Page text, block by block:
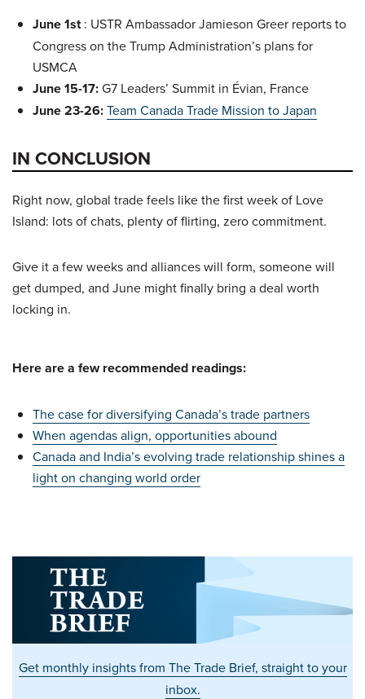
June 1st: USTR Ambassador Jamieson Greer reports to
Congress on the Trump Administration’s plans for
USMCA
June 15-17:G7 Leaders’ Summit in Évian, France
June 23-26:Team Canada Trade Mission to Japan
IN CONCLUSION
Right now, global trade feels like the first week of Love
Island: lots of chats, plenty of flirting, zero commitment.
Give it a few weeks and alliances will form, someone will
get dumped, and June might finally bring a deal worth
locking in.
Here are a few recommended readings:
The case for diversifying Canada’s trade partners
When agendas align, opportunities abound
Canada and India’s evolving trade relationship shines a
light on changing world order
Get monthly insights from The Trade Brief, straight to your
inbox.